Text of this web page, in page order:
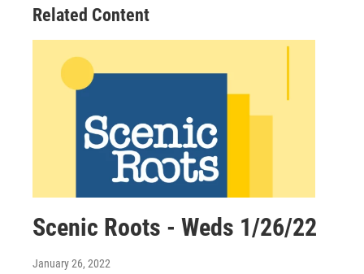
Related Content
Scenic Roots - Weds 1/26/22
January 26, 2022